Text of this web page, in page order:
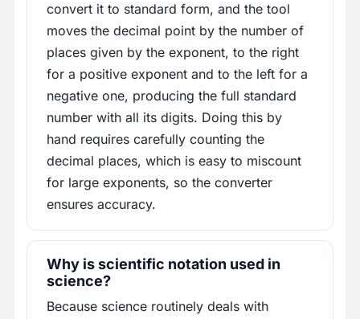
convert it to standard form, and the tool
moves the decimal point by the number of
places given by the exponent, to the right
for a positive exponent and to the left for a
negative one, producing the full standard
number with all its digits. Doing this by
hand requires carefully counting the
decimal places, which is easy to miscount
for large exponents, so the converter
ensures accuracy.
Why is scientific notation used in
science?
Because science routinely deals with